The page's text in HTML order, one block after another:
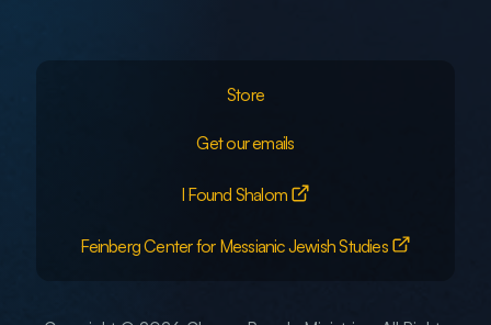
Store
Get our emails
I Found Shalom
Feinberg Center for Messianic Jewish Studies